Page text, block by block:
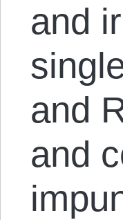
and
and
and